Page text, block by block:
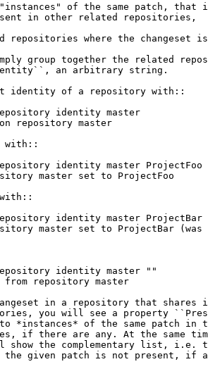
of the same patch, that
in other related repositories,
where the changeset
group together the related
, an arbitrary string.
identity of a repository with ::
identity master
repository master
with ::
identity master ProjectFoo
master set to ProjectFoo
::
identity master ProjectBar
master set to ProjectBar (was
identity master ""
from repository master
in a repository that
you will see a property
*instances* of the same patch in
if there are any. At the same
the complementary list, i.e.
the given patch is not present, if